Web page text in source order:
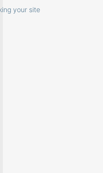
your site